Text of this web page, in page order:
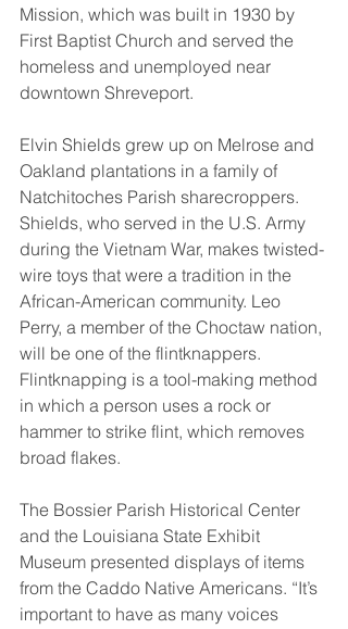
Mission, which was built in 1930 by
First Baptist Church and served the
homeless and unemployed near
downtown Shreveport.
Elvin Shields grew up on Melrose and
Oakland plantations in a family of
Natchitoches Parish sharecroppers.
Shields, who served in the U.S. Army
during the Vietnam War, makes twisted-
wire toys that were a tradition in the
African-American community. Leo
Perry, a member of the Choctaw nation,
will be one of the flintknappers.
Flintknapping is a tool-making method
in which a person uses a rock or
hammer to strike flint, which removes
broad flakes.
The Bossier Parish Historical Center
and the Louisiana State Exhibit
Museum presented displays of items
from the Caddo Native Americans. “It’s
important to have as many voices